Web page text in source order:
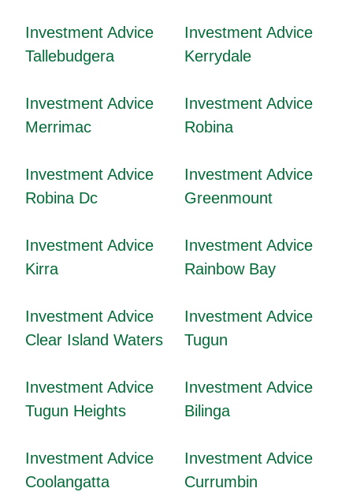
Investment Advice
Tallebudgera
Investment Advice
Kerrydale
Investment Advice
Merrimac
Investment Advice
Robina
Investment Advice
Robina Dc
Investment Advice
Greenmount
Investment Advice
Kirra
Investment Advice
Rainbow Bay
Investment Advice
Clear Island Waters
Investment Advice
Tugun
Investment Advice
Tugun Heights
Investment Advice
Bilinga
Investment Advice
Coolangatta
Investment Advice
Currumbin